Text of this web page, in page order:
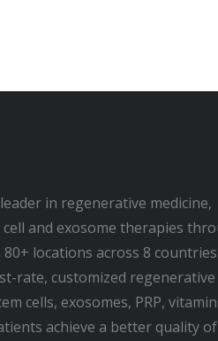
in regenerative medicine,
and exosome therapies
80+ locations across 8
rate, customized regenerative
cells, exosomes, PRP,
achieve a better quality